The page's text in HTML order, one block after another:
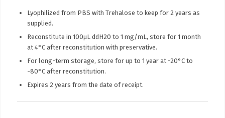
Lyophilized from PBS with Trehalose to keep for 2 years as
supplied.
Reconstitute in 100μL ddH20 to 1 mg/mL, store for 1 month
at 4°C after reconstitution with preservative.
For long-term storage, store for up to 1 year at -20°C to
-80°C after reconstitution.
Expires 2 years from the date of receipt.